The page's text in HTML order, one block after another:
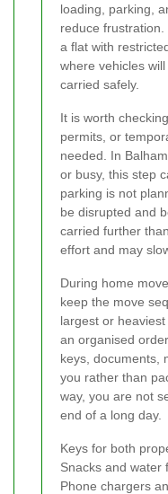
loading, parking,
reduce
a flat with
where vehicles
carried safely.
It is worth
permits, or
needed. In
or busy, this step
parking is not
be disrupted and
carried further
effort and may
During home
keep the move
largest or
an organised
keys, documents,
you rather than
way, you are not
end of a long day.
Keys for both
Snacks and water
Phone chargers